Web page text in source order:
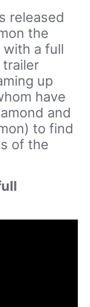
released
the
with a full
up
have
and
to find
of the